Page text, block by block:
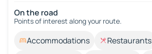
On the road
Points of interest along your route.
Accommodations Restaurants